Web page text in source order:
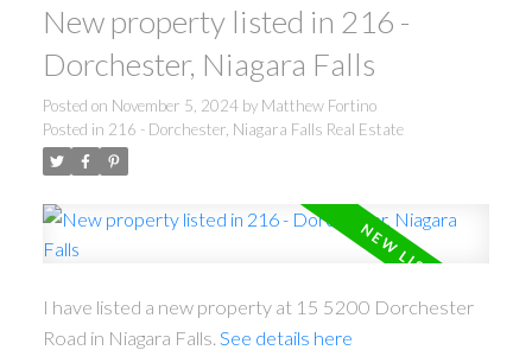
New property listed in 216 -
Dorchester, Niagara Falls
Posted on November 5, 2024 by Matthew Fortino
Posted in 216 - Dorchester, Niagara Falls Real Estate
I have listed a new property at 15 5200 Dorchester
Road in Niagara Falls. See details here